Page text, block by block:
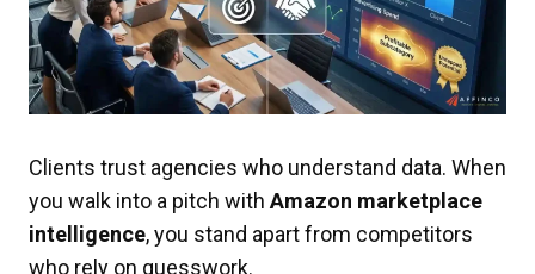
Clients trust agencies who understand data. When
you walk into a pitch with Amazon marketplace
intelligence, you stand apart from competitors
who rely on guesswork.